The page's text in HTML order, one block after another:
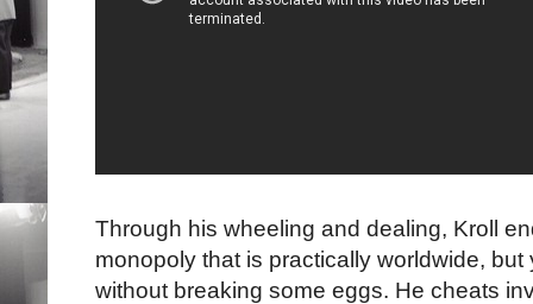
Through his wheeling and dealing, Kroll
monopoly that is practically worldwide,
without breaking some eggs. He cheats